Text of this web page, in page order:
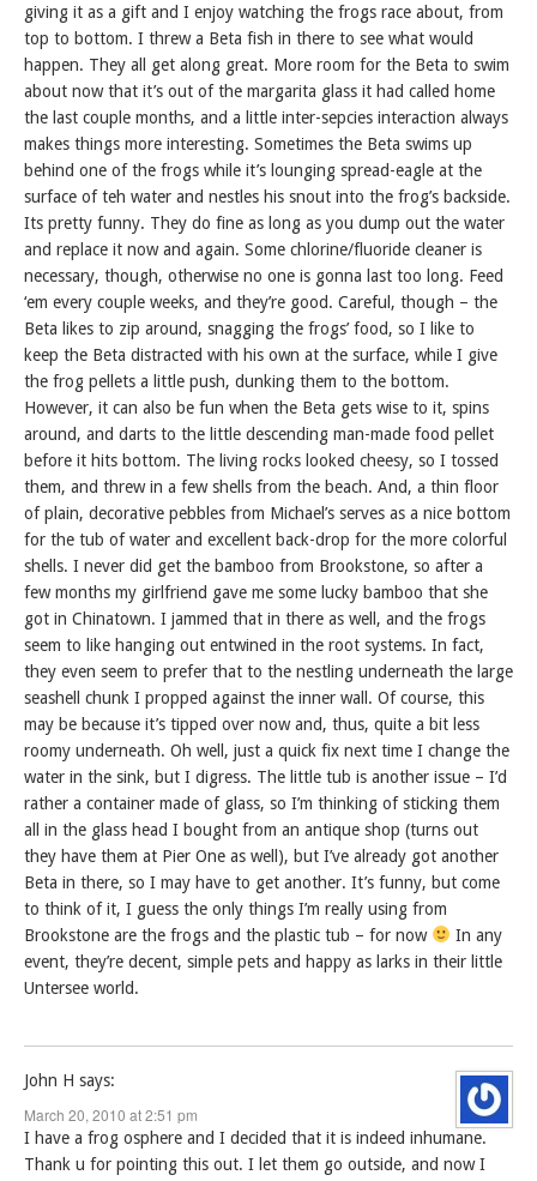
giving it as a gift and I enjoy watching the frogs race about, from
top to bottom. I threw a Beta fish in there to see what would
happen. They all get along great. More room for the Beta to swim
about now that it’s out of the margarita glass it had called home
the last couple months, and a little inter-sepcies interaction always
makes things more interesting. Sometimes the Beta swims up
behind one of the frogs while it’s lounging spread-eagle at the
surface of teh water and nestles his snout into the frog’s backside.
Its pretty funny. They do fine as long as you dump out the water
and replace it now and again. Some chlorine/fluoride cleaner is
necessary, though, otherwise no one is gonna last too long. Feed
‘em every couple weeks, and they’re good. Careful, though – the
Beta likes to zip around, snagging the frogs’ food, so I like to
keep the Beta distracted with his own at the surface, while I give
the frog pellets a little push, dunking them to the bottom.
However, it can also be fun when the Beta gets wise to it, spins
around, and darts to the little descending man-made food pellet
before it hits bottom. The living rocks looked cheesy, so I tossed
them, and threw in a few shells from the beach. And, a thin floor
of plain, decorative pebbles from Michael’s serves as a nice bottom
for the tub of water and excellent back-drop for the more colorful
shells. I never did get the bamboo from Brookstone, so after a
few months my girlfriend gave me some lucky bamboo that she
got in Chinatown. I jammed that in there as well, and the frogs
seem to like hanging out entwined in the root systems. In fact,
they even seem to prefer that to the nestling underneath the large
seashell chunk I propped against the inner wall. Of course, this
may be because it’s tipped over now and, thus, quite a bit less
roomy underneath. Oh well, just a quick fix next time I change the
water in the sink, but I digress. The little tub is another issue – I’d
rather a container made of glass, so I’m thinking of sticking them
all in the glass head I bought from an antique shop (turns out
they have them at Pier One as well), but I’ve already got another
Beta in there, so I may have to get another. It’s funny, but come
to think of it, I guess the only things I’m really using from
Brookstone are the frogs and the plastic tub – for now
In any
event, they’re decent, simple pets and happy as larks in their little
Untersee world.
John H says:
March 20, 2010 at 2:51 pm
I have a frog osphere and I decided that it is indeed inhumane.
Thank u for pointing this out. I let them go outside, and now I